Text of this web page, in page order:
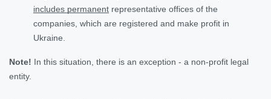
includes permanent representative offices of the
companies, which are registered and make profit in
Ukraine.
Note! In this situation, there is an exception - a non-profit legal
entity.